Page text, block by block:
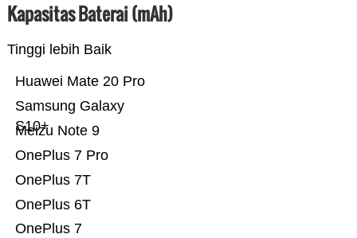
Kapasitas Baterai (mAh)
Tinggi lebih Baik
OnePlus 7
OnePlus 6T
OnePlus 7T
OnePlus 7 Pro
Meizu Note 9
Samsung Galaxy
S10+
Huawei Mate 20 Pro